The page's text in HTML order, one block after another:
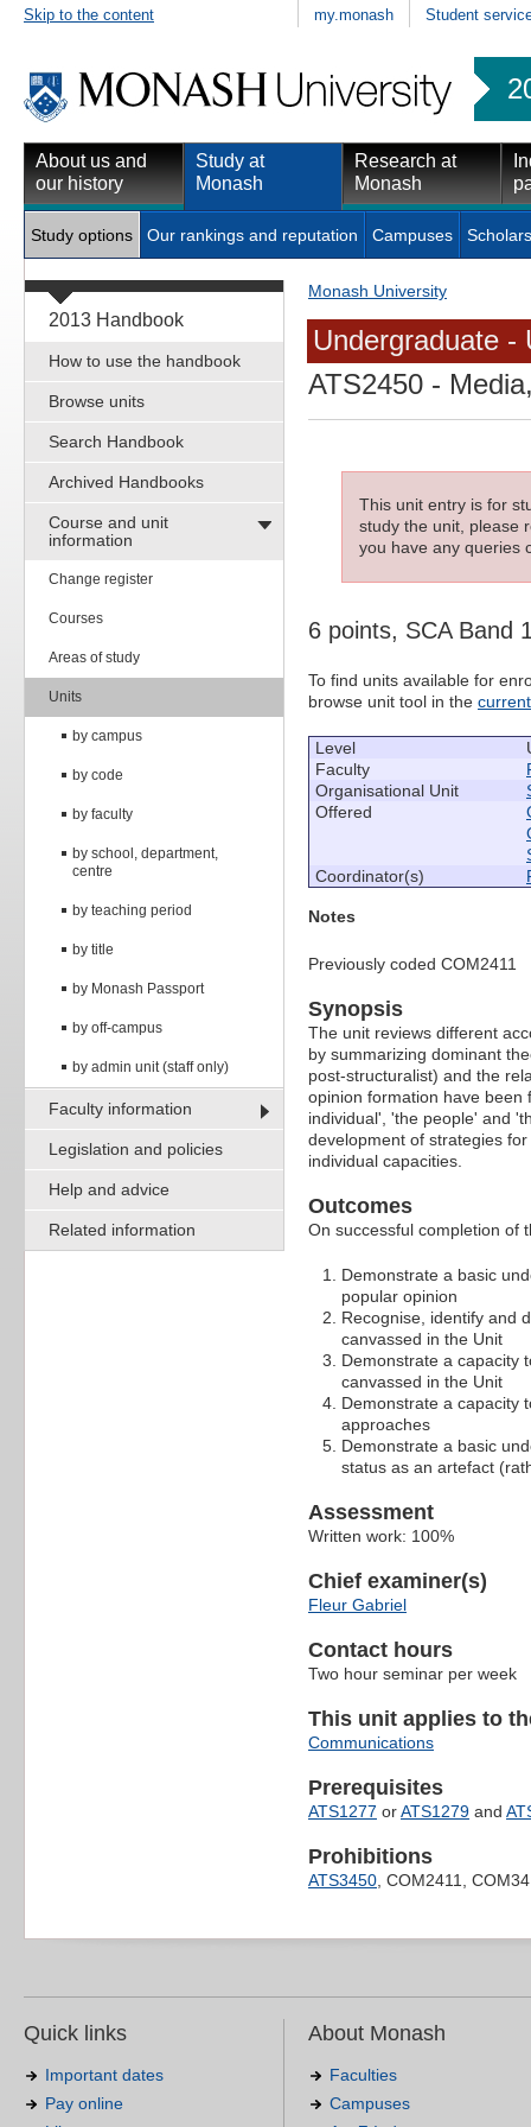
Skip to the content my.monash Student
About us and
our history
Study at
Monash
Research at
Monash
Study options Our rankings and reputation Campuses
2013 Handbook
How to use the handbook
Browse units
Search Handbook
Archived Handbooks
Course and unit
information
Change register
Courses
Areas of study
Units
by campus
by code
by faculty
by school, department,
centre
by teaching period
by title
by Monash Passport
by off-campus
by admin unit (staff only)
Faculty information
Legislation and policies
Help and advice
Related information
Monash University
Undergraduate -
ATS2450 -
This unit entry is for
study the unit, please
you have any queries
6 points, SCA Band
To find units available for
browse unit tool in the
Level
Faculty
Organisational Unit
Offered
Coordinator(s)
Notes
Previously coded COM2411
Synopsis
The unit reviews different
by summarizing dominant
post-structuralist) and the
opinion formation have been
individual', 'the people' and
development of strategies
individual capacities.
Outcomes
On successful completion of
Demonstrate a basic
popular opinion
Recognise, identify and
canvassed in the Unit
Demonstrate a capacity
canvassed in the Unit
Demonstrate a capacity
approaches
Demonstrate a basic
status as an artefact
Assessment
Written work: 100%
Chief examiner(s)
Fleur Gabriel
Contact hours
Two hour seminar per week
This unit applies to
Communications
Prerequisites
ATS1277 orATS1279 and
Prohibitions
ATS3450, COM2411,
Quick links
Important dates
Pay online
About Monash
Faculties
Campuses